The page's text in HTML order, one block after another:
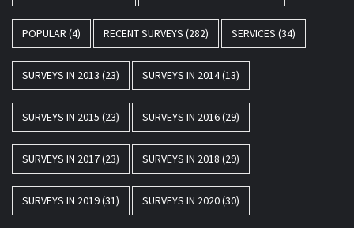
POPULAR (4) RECENT SURVEYS (282) SERVICES (34)
SURVEYS IN 2013 (23) SURVEYS IN 2014(13)
SURVEYS IN 2015 (23) SURVEYS IN 2016(29)
SURVEYS IN 2017(23) SURVEYS IN 2018 (29)
SURVEYS IN 2019(31) SURVEYS IN 2020(30)